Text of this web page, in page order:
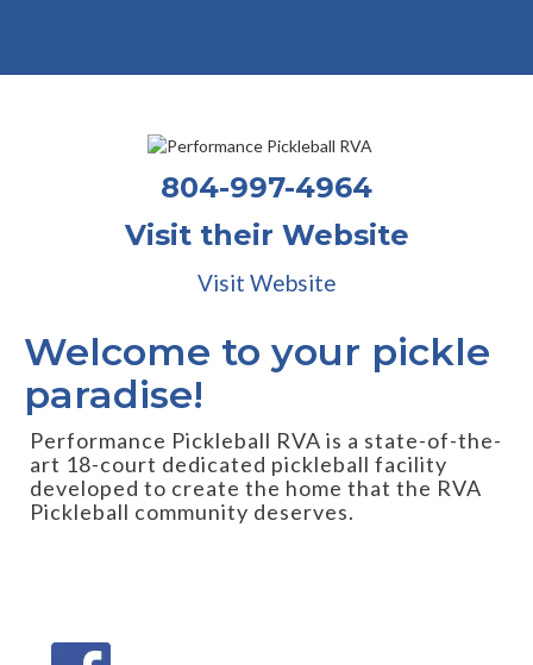
804-997-4964
Visit their Website
Visit Website
Welcome to your pickle
paradise!
Performance Pickleball RVA is a state-of-the-
art 18-court dedicated pickleball facility
developed to create the home that the RVA
Pickleball community deserves.